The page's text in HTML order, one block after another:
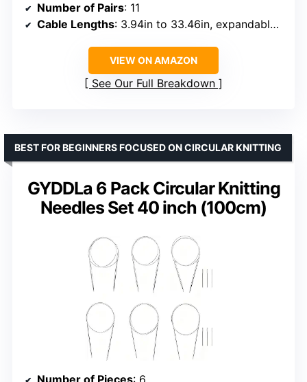
Number of Pairs: 11
Cable Lengths: 3.94in to 33.46in, expandable to 76.77in
VIEW ON AMAZON
See Our Full Breakdown
GYDDLa 6 Pack Circular Knitting
Needles Set 40 inch (100cm)
BEST FOR BEGINNERS FOCUSED ON CIRCULAR KNITTING
Number of Pieces: 6